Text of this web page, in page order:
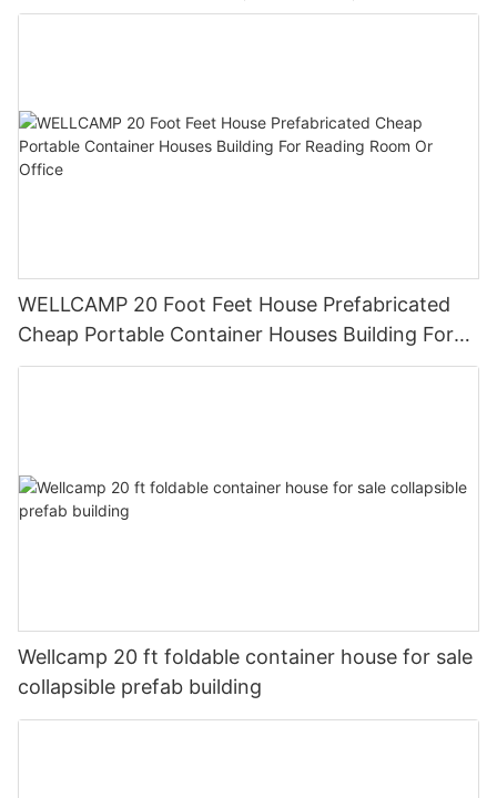
WELLCAMP 20 Foot Feet House Prefabricated
Cheap Portable Container Houses Building For
Reading Room Or Office
Wellcamp 20 ft foldable container house for sale
collapsible prefab building